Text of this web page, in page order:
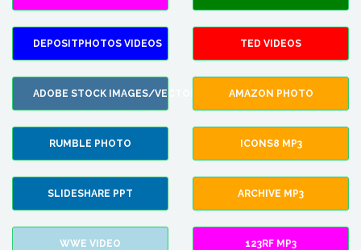
DEPOSITPHOTOS VIDEOS TED VIDEOS
ADOBE STOCK IMAGES/VECTORS AMAZON PHOTO
RUMBLE PHOTO ICONS8 MP3
SLIDESHARE PPT ARCHIVE MP3
WWE VIDEO 123RF MP3